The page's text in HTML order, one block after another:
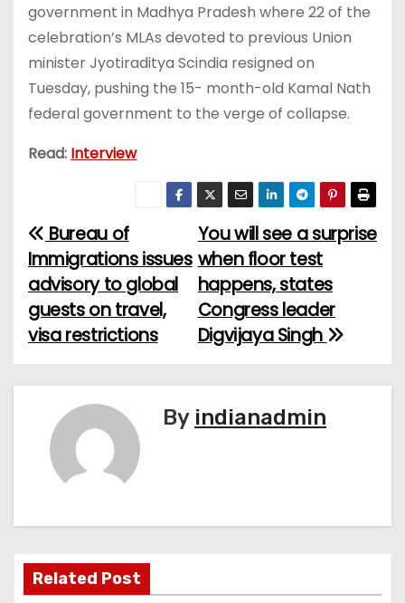
government in Madhya Pradesh where 22 of the
celebration’s MLAs devoted to previous Union
minister Jyotiraditya Scindia resigned on
Tuesday, pushing the 15- month-old Kamal Nath
federal government to the verge of collapse.
Read: Interview
P
o
s
t
n
a
You will see a surprise
when floor test
happens, states
Congress leader
Digvijaya Singh
Bureau of
Immigrations issues
advisory to global
guests on travel,
visa restrictions
By indianadmin
Related Post